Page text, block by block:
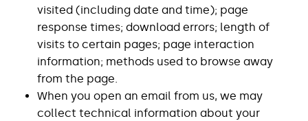
visited (including date and time); page
response times; download errors; length of
visits to certain pages; page interaction
information; methods used to browse away
from the page.
When you open an email from us, we may
collect technical information about your